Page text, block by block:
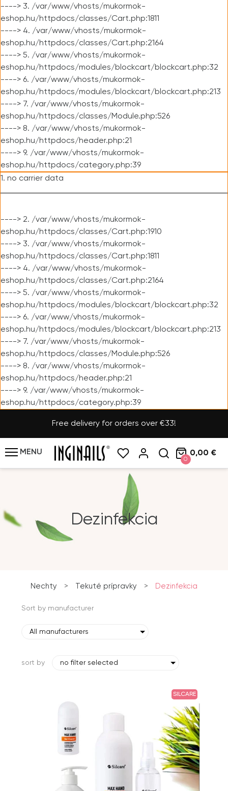
----> 3. /var/www/vhosts/mukormok-
eshop.hu/httpdocs/classes/Cart.php:1811
----> 4. /var/www/vhosts/mukormok-
eshop.hu/httpdocs/classes/Cart.php:2164
----> 5. /var/www/vhosts/mukormok-
eshop.hu/httpdocs/modules/blockcart/blockcart.php:32
----> 6. /var/www/vhosts/mukormok-
eshop.hu/httpdocs/modules/blockcart/blockcart.php:213
----> 7. /var/www/vhosts/mukormok-
eshop.hu/httpdocs/classes/Module.php:526
----> 8. /var/www/vhosts/mukormok-
eshop.hu/httpdocs/header.php:21
----> 9. /var/www/vhosts/mukormok-
eshop.hu/httpdocs/category.php:39
1. no carrier data
----> 2. /var/www/vhosts/mukormok-
eshop.hu/httpdocs/classes/Cart.php:1910
----> 3. /var/www/vhosts/mukormok-
eshop.hu/httpdocs/classes/Cart.php:1811
----> 4. /var/www/vhosts/mukormok-
eshop.hu/httpdocs/classes/Cart.php:2164
----> 5. /var/www/vhosts/mukormok-
eshop.hu/httpdocs/modules/blockcart/blockcart.php:32
----> 6. /var/www/vhosts/mukormok-
eshop.hu/httpdocs/modules/blockcart/blockcart.php:213
----> 7. /var/www/vhosts/mukormok-
eshop.hu/httpdocs/classes/Module.php:526
----> 8. /var/www/vhosts/mukormok-
eshop.hu/httpdocs/header.php:21
----> 9. /var/www/vhosts/mukormok-
eshop.hu/httpdocs/category.php:39
Free delivery for orders over €33!
MENU
0
0,00 €
Dezinfekcia
Nechty > Tekuté prípravky > Dezinfekcia
Sort by manufacturer
All manufacturers
sort by no filter selected
SILCARE